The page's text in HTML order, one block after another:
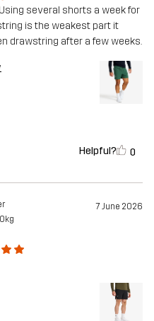
several shorts a week for
is the weakest part it
drawstring after a few weeks.
Helpful? 0
7 June 2026